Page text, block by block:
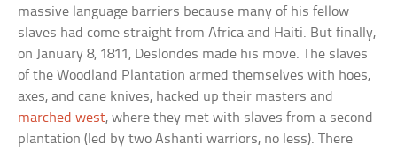
massive language barriers because many of his fellow
slaves had come straight from Africa and Haiti. But finally,
on January 8, 1811, Deslondes made his move. The slaves
of the Woodland Plantation armed themselves with hoes,
axes, and cane knives, hacked up their masters and
marched west, where they met with slaves from a second
plantation (led by two Ashanti warriors, no less). There